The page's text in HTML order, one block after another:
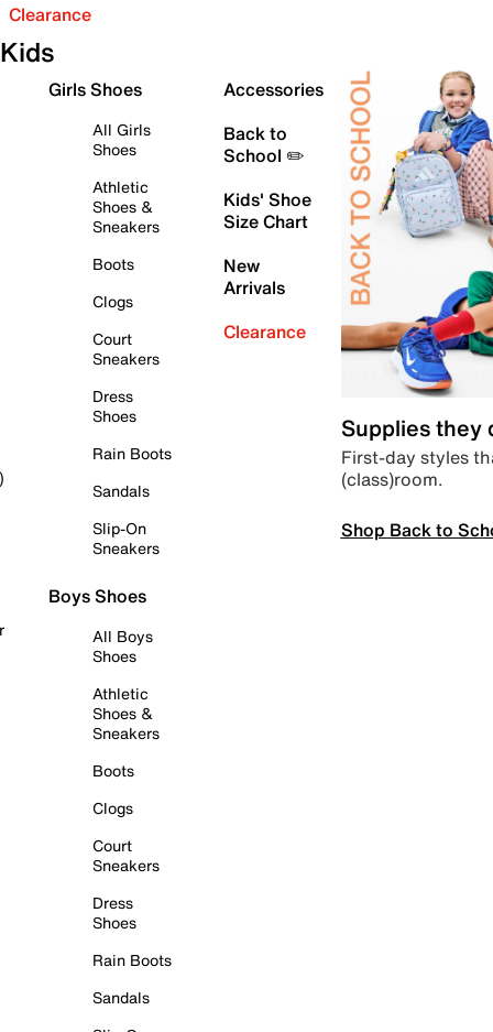
Clearance
Kids
Girls Shoes
All Girls
Shoes
Athletic
Shoes &
Sneakers
Boots
Clogs
Court
Sneakers
Dress
Shoes
Rain Boots
Sandals
Slip-On
Sneakers
Boys Shoes
All Boys
Shoes
Athletic
Shoes &
Sneakers
Boots
Clogs
Court
Sneakers
Dress
Shoes
Rain Boots
Sandals
Accessories
Back to
School ✏️
Kids' Shoe
Size Chart
New
Arrivals
Clearance
Supplies they
First-day styles
(class)room.
Shop Back to